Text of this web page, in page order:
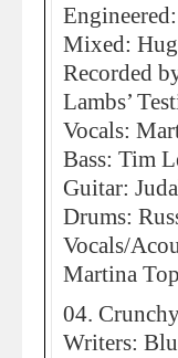
Mixed:
Recorded
Lambs’
Vocals:
Bass: Tim
Guitar:
Drums:
Vocals/
Martina
04.
Writers: